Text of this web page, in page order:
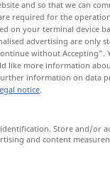
and so that we can
required for the
on your terminal device
advertising are only
without Accepting".
like more information
information on data
notice.
Store and/or
and content